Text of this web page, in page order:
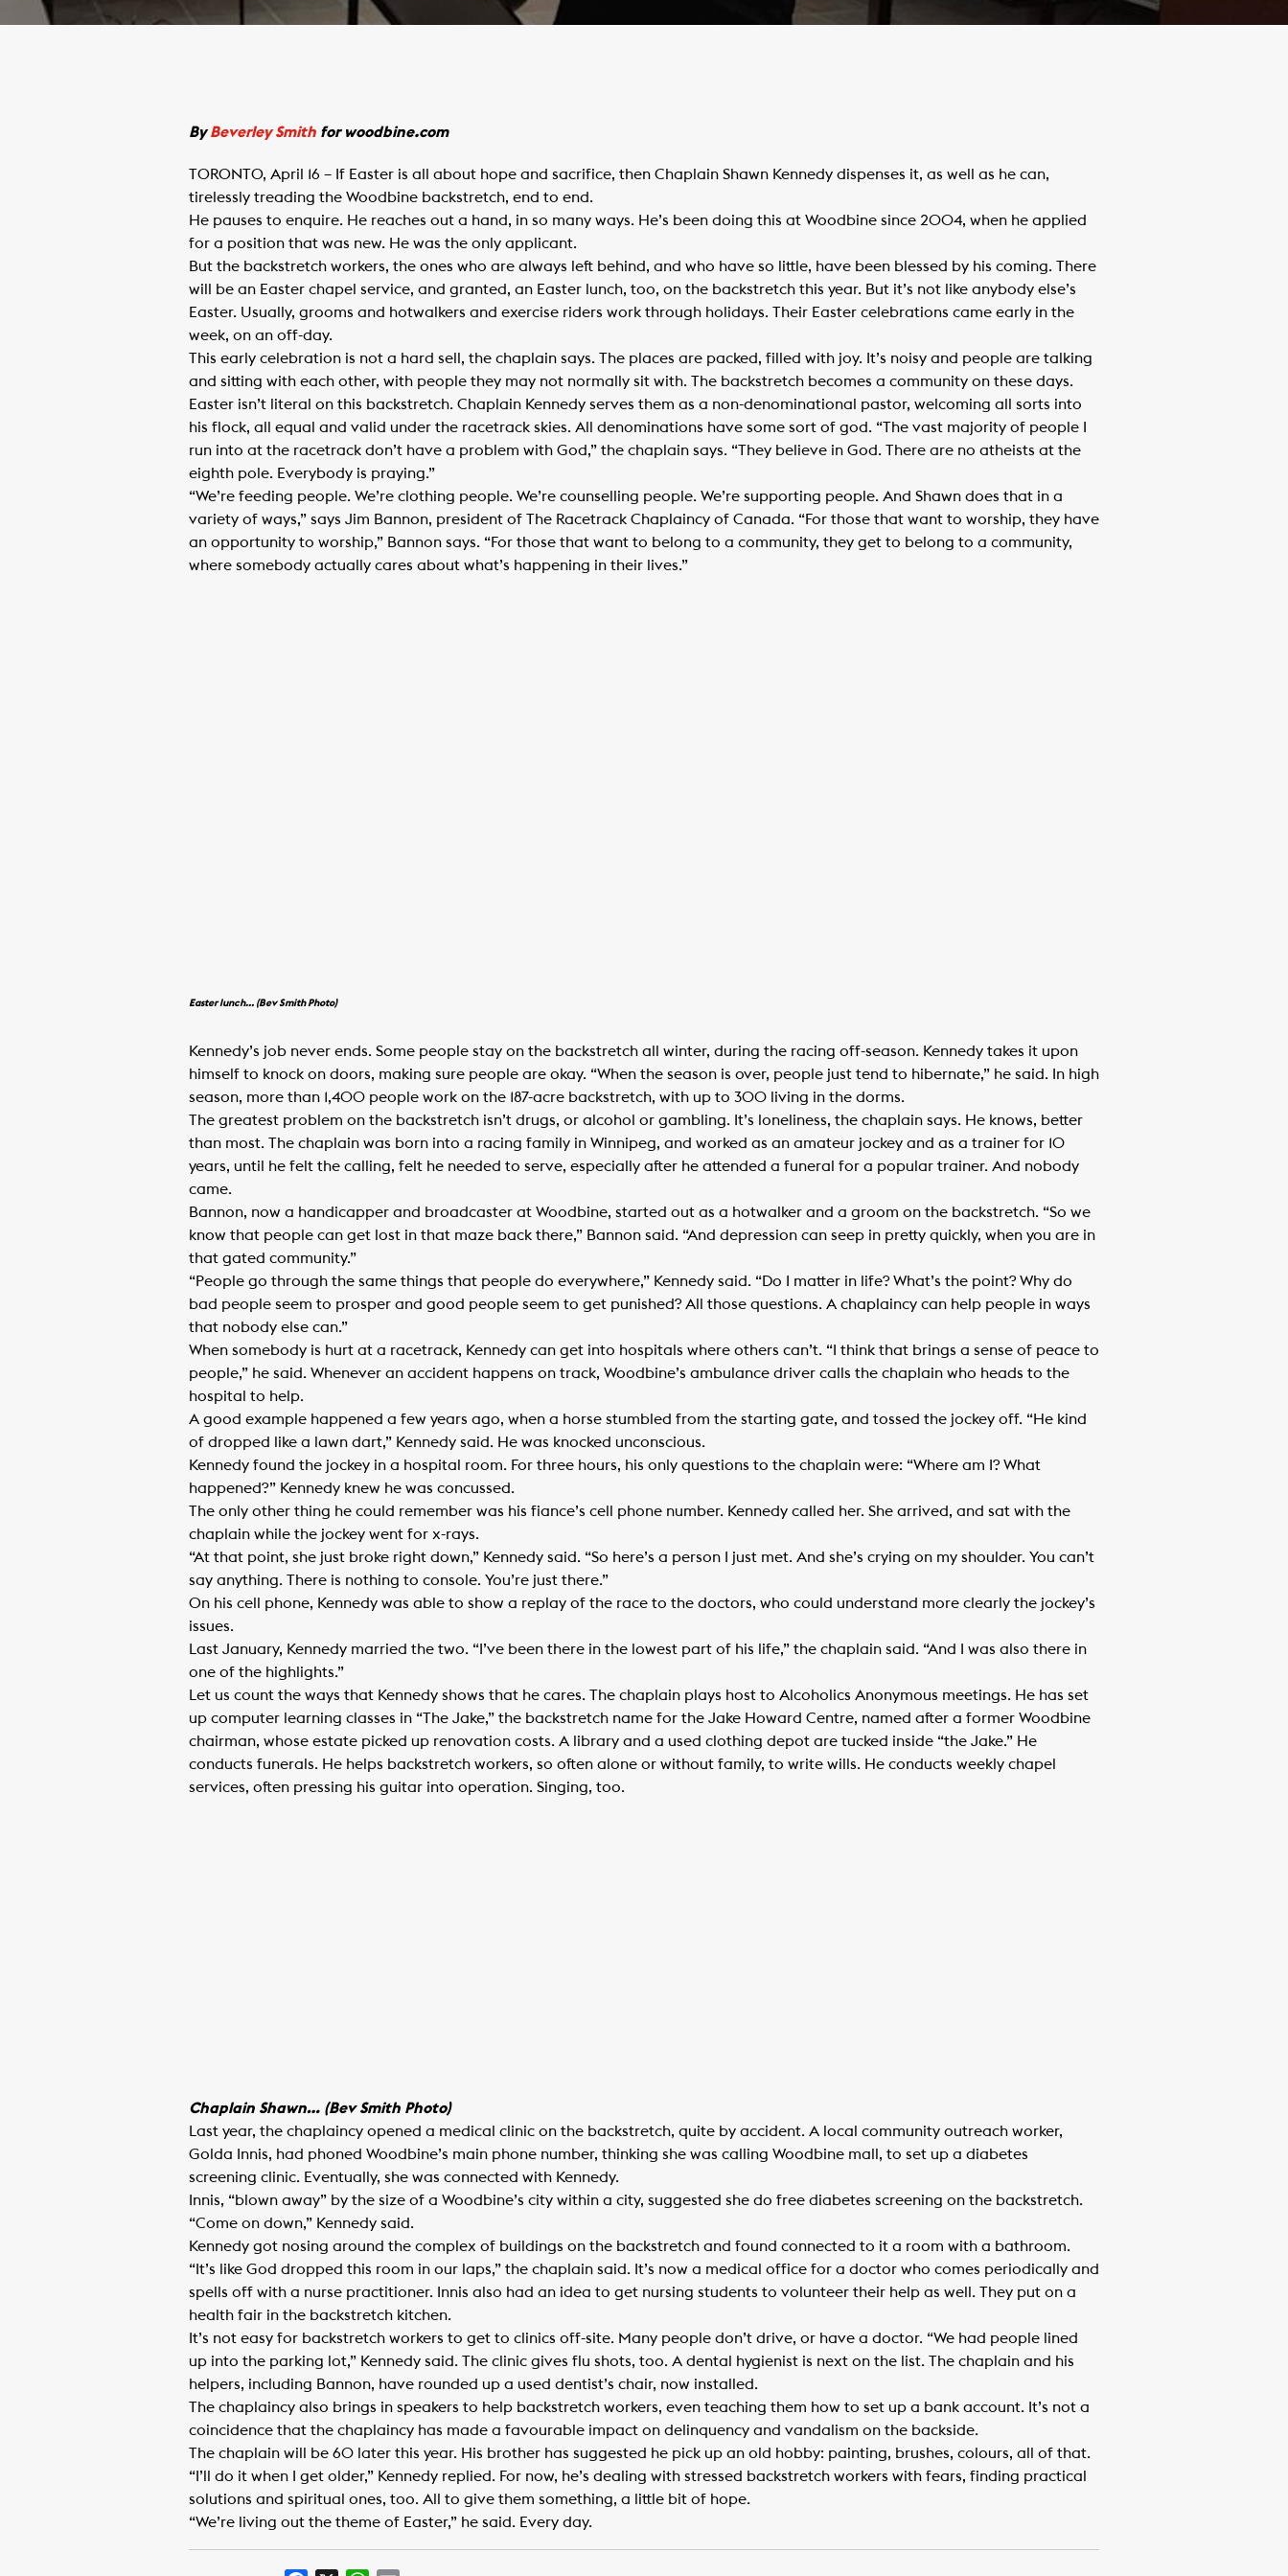
​ByBeverley Smith for woodbine.com
TORONTO, April 16 – If Easter is all about hope and sacrifice, then Chaplain Shawn Kennedy dispenses it, as well as he can,
tirelessly treading the Woodbine backstretch, end to end.
He pauses to enquire. He reaches out a hand, in so many ways. He’s been doing this at Woodbine since 2004, when he applied
for a position that was new. He was the only applicant.
But the backstretch workers, the ones who are always left behind, and who have so little, have been blessed by his coming. There
will be an Easter chapel service, and granted, an Easter lunch, too, on the backstretch this year. But it’s not like anybody else’s
Easter. Usually, grooms and hotwalkers and exercise riders work through holidays. Their Easter celebrations came early in the
week, on an off-day.
This early celebration is not a hard sell, the chaplain says. The places are packed, filled with joy. It’s noisy and people are talking
and sitting with each other, with people they may not normally sit with. The backstretch becomes a community on these days.
Easter isn’t literal on this backstretch. Chaplain Kennedy serves them as a non-denominational pastor, welcoming all sorts into
his flock, all equal and valid under the racetrack skies. All denominations have some sort of god. “The vast majority of people I
run into at the racetrack don’t have a problem with God,” the chaplain says. “They believe in God. There are no atheists at the
eighth pole. Everybody is praying.”
“We’re feeding people. We’re clothing people. We’re counselling people. We’re supporting people. And Shawn does that in a
variety of ways,” says Jim Bannon, president of The Racetrack Chaplaincy of Canada. “For those that want to worship, they have
an opportunity to worship,” Bannon says. “For those that want to belong to a community, they get to belong to a community,
where somebody actually cares about what’s happening in their lives.”​
Easter lunch… (Bev Smith Photo)
Kennedy’s job never ends. Some people stay on the backstretch all winter, during the racing off-season. Kennedy takes it upon
himself to knock on doors, making sure people are okay. “When the season is over, people just tend to hibernate,” he said. In high
season, more than 1,400 people work on the 187-acre backstretch, with up to 300 living in the dorms.
The greatest problem on the backstretch isn’t drugs, or alcohol or gambling. It’s loneliness, the chaplain says. He knows, better
than most. The chaplain was born into a racing family in Winnipeg, and worked as an amateur jockey and as a trainer for 10
years, until he felt the calling, felt he needed to serve, especially after he attended a funeral for a popular trainer. And nobody
came.
Bannon, now a handicapper and broadcaster at Woodbine, started out as a hotwalker and a groom on the backstretch. “So we
know that people can get lost in that maze back there,” Bannon said. “And depression can seep in pretty quickly, when you are in
that gated community.”
“People go through the same things that people do everywhere,” Kennedy said. “Do I matter in life? What’s the point? Why do
bad people seem to prosper and good people seem to get punished? All those questions. A chaplaincy can help people in ways
that nobody else can.”
When somebody is hurt at a racetrack, Kennedy can get into hospitals where others can’t. “I think that brings a sense of peace to
people,” he said. Whenever an accident happens on track, Woodbine’s ambulance driver calls the chaplain who heads to the
hospital to help.
A good example happened a few years ago, when a horse stumbled from the starting gate, and tossed the jockey off. “He kind
of dropped like a lawn dart,” Kennedy said. He was knocked unconscious.
Kennedy found the jockey in a hospital room. For three hours, his only questions to the chaplain were: “Where am I? What
happened?” Kennedy knew he was concussed.
The only other thing he could remember was his fiance’s cell phone number. Kennedy called her. She arrived, and sat with the
chaplain while the jockey went for x-rays.
“At that point, she just broke right down,” Kennedy said. “So here’s a person I just met. And she’s crying on my shoulder. You can’t
say anything. There is nothing to console. You’re just there.”
On his cell phone, Kennedy was able to show a replay of the race to the doctors, who could understand more clearly the jockey’s
issues.
Last January, Kennedy married the two. “I’ve been there in the lowest part of his life,” the chaplain said. “And I was also there in
one of the highlights.”
Let us count the ways that Kennedy shows that he cares. The chaplain plays host to Alcoholics Anonymous meetings. He has set
up computer learning classes in “The Jake,” the backstretch name for the Jake Howard Centre, named after a former Woodbine
chairman, whose estate picked up renovation costs. A library and a used clothing depot are tucked inside “the Jake.” He
conducts funerals. He helps backstretch workers, so often alone or without family, to write wills. He conducts weekly chapel
services, often pressing his guitar into operation. Singing, too.
Chaplain Shawn… (Bev Smith Photo)
Last year, the chaplaincy opened a medical clinic on the backstretch, quite by accident. A local community outreach worker,
Golda Innis, had phoned Woodbine’s main phone number, thinking she was calling Woodbine mall, to set up a diabetes
screening clinic. Eventually, she was connected with Kennedy.
Innis, “blown away” by the size of a Woodbine’s city within a city, suggested she do free diabetes screening on the backstretch.
“Come on down,” Kennedy said.
Kennedy got nosing around the complex of buildings on the backstretch and found connected to it a room with a bathroom.
“It’s like God dropped this room in our laps,” the chaplain said. It’s now a medical office for a doctor who comes periodically and
spells off with a nurse practitioner. Innis also had an idea to get nursing students to volunteer their help as well. They put on a
health fair in the backstretch kitchen.
It’s not easy for backstretch workers to get to clinics off-site. Many people don’t drive, or have a doctor. “We had people lined
up into the parking lot,” Kennedy said. The clinic gives flu shots, too. A dental hygienist is next on the list. The chaplain and his
helpers, including Bannon, have rounded up a used dentist’s chair, now installed.
The chaplaincy also brings in speakers to help backstretch workers, even teaching them how to set up a bank account. It’s not a
coincidence that the chaplaincy has made a favourable impact on delinquency and vandalism on the backside.
The chaplain will be 60 later this year. His brother has suggested he pick up an old hobby: painting, brushes, colours, all of that.
“I’ll do it when I get older,” Kennedy replied. For now, he’s dealing with stressed backstretch workers with fears, finding practical
solutions and spiritual ones, too. All to give them something, a little bit of hope.
“We’re living out the theme of Easter,” he said. Every day.